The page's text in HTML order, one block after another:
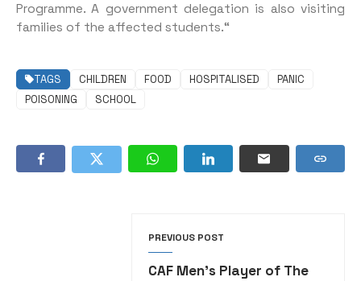
Programme. A government delegation is also visiting
families of the affected students.“
TAGS CHILDREN FOOD HOSPITALISED
PANIC
POISONING
SCHOOL
PREVIOUS POST
CAF Men’s Player of The